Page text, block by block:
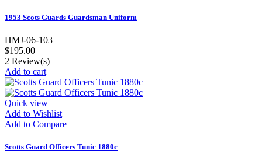
1953 Scots Guards Guardsman Uniform
HMJ-06-103
$195.00
2 Review(s)
Add to cart
Quick view
Add to Wishlist
Add to Compare
Scotts Guard Officers Tunic 1880c